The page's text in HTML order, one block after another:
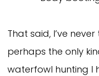
That said, I’ve
perhaps the only
waterfowl hunting I